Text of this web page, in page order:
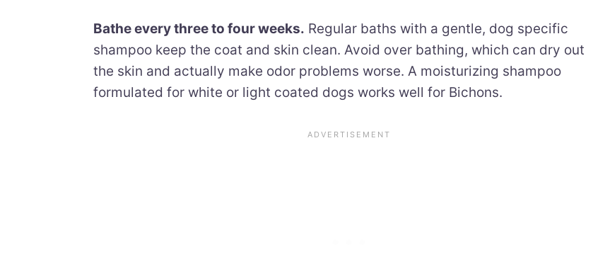
Bathe every three to four weeks. Regular baths with a gentle, dog specific
shampoo keep the coat and skin clean. Avoid over bathing, which can dry out
the skin and actually make odor problems worse. A moisturizing shampoo
formulated for white or light coated dogs works well for Bichons.